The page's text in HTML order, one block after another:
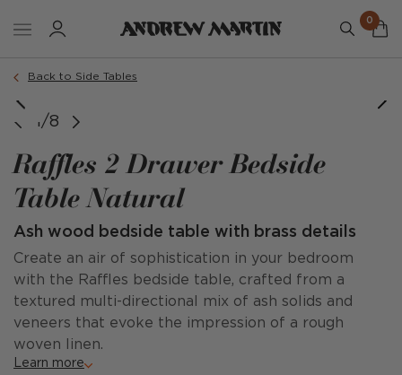
0
Back to Side Tables
@interiorsby.nicky @taschbdesign @kathryn.taylor_photo
1/8
Raffles 2 Drawer Bedside
Table Natural
Ash wood bedside table with brass details
Create an air of sophistication in your bedroom
with the Raffles bedside table, crafted from a
textured multi-directional mix of ash solids and
veneers that evoke the impression of a rough
woven linen.
Learn more